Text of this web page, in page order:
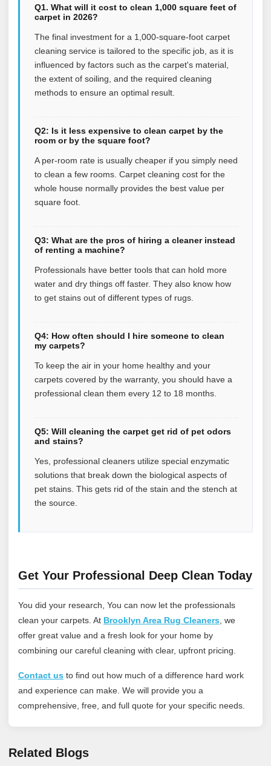
Q1. What will it cost to clean 1,000 square feet of
carpet in 2026?
The final investment for a 1,000-square-foot carpet
cleaning service is tailored to the specific job, as it is
influenced by factors such as the carpet's material,
the extent of soiling, and the required cleaning
methods to ensure an optimal result.
Q2: Is it less expensive to clean carpet by the
room or by the square foot?
A per-room rate is usually cheaper if you simply need
to clean a few rooms. Carpet cleaning cost for the
whole house normally provides the best value per
square foot.
Q3: What are the pros of hiring a cleaner instead
of renting a machine?
Professionals have better tools that can hold more
water and dry things off faster. They also know how
to get stains out of different types of rugs.
Q4: How often should I hire someone to clean
my carpets?
To keep the air in your home healthy and your
carpets covered by the warranty, you should have a
professional clean them every 12 to 18 months.
Q5: Will cleaning the carpet get rid of pet odors
and stains?
Yes, professional cleaners utilize special enzymatic
solutions that break down the biological aspects of
pet stains. This gets rid of the stain and the stench at
the source.
Get Your Professional Deep Clean Today
You did your research, You can now let the professionals
clean your carpets. At Brooklyn Area Rug Cleaners , we
offer great value and a fresh look for your home by
combining our careful cleaning with clear, upfront pricing.
Contact us to find out how much of a difference hard work
and experience can make. We will provide you a
comprehensive, free, and full quote for your specific needs.
Related Blogs